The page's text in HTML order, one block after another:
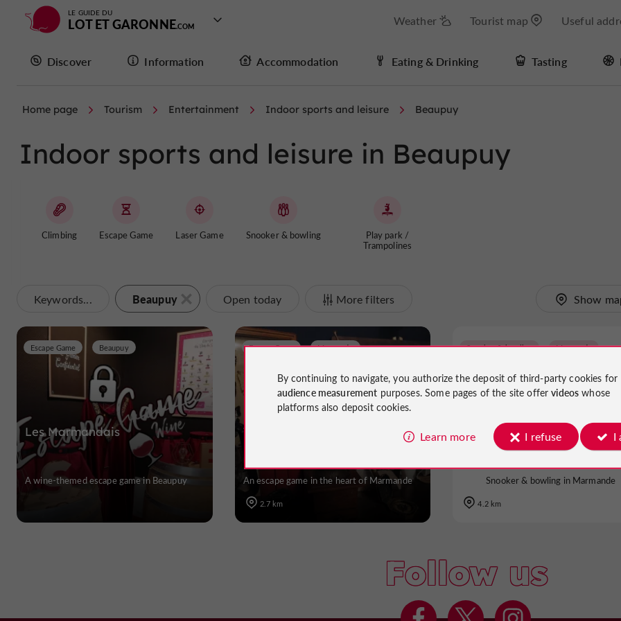
LE GUIDE DU
LOT ET GARONNE Weather Tourist map Useful
Discover Information Accommodation Eating & Drinking Tasting
Home page Tourism Entertainment Indoor sports and leisure Beaupuy
Indoor sports and leisure in Beaupuy
Climbing Escape Game Laser Game Snooker & bowling
Play park /
Trampolines
Keywords... Beaupuy Open today More filters Show
Les Marmandais
Escape Game Beaupuy
A wine-themed escape game in Beaupuy
The Museum of Mysteries
Escape Game Marmande
An escape game in the heart of Marmande
2.7 km
Billard Club Marmandais
Snooker & bowling Marmande
Snooker & bowling in Marmande
4.2 km
Follow us
By continuing to navigate, you authorize the deposit of third-party cookies for
audience measurement purposes. Some pages of the site offervideos whose
platforms also deposit cookies.
Learn more I refuse I